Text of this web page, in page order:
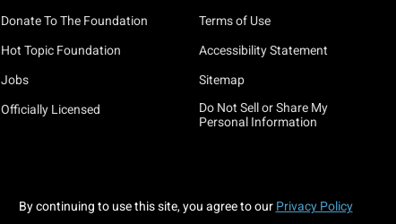
Donate To The Foundation
Hot Topic Foundation
Jobs
Officially Licensed
Terms of Use
Accessibility Statement
Sitemap
Do Not Sell or Share My
Personal Information
By continuing to use this site, you agree to our Privacy Policy